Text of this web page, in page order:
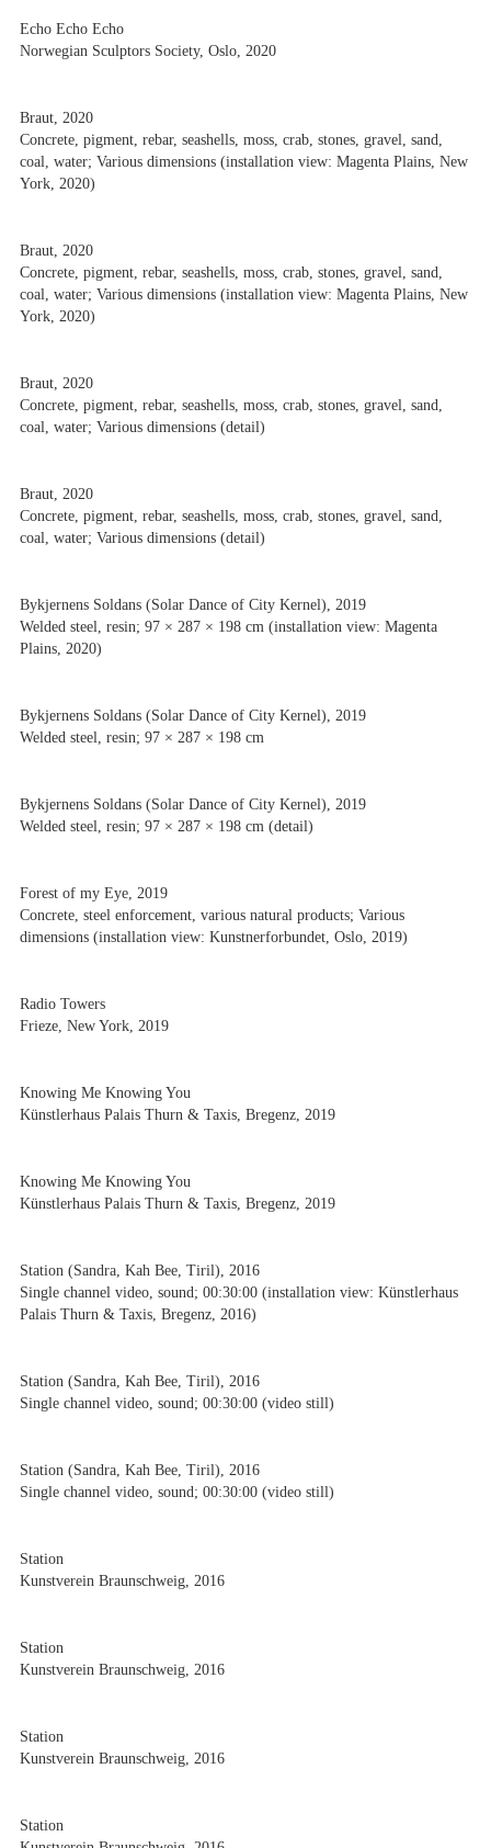
Echo Echo Echo
Norwegian Sculptors Society, Oslo, 2020
Braut, 2020
Concrete, pigment, rebar, seashells, moss, crab, stones, gravel, sand,
coal, water; Various dimensions (installation view: Magenta Plains, New
York, 2020)
Braut, 2020
Concrete, pigment, rebar, seashells, moss, crab, stones, gravel, sand,
coal, water; Various dimensions (installation view: Magenta Plains, New
York, 2020)
Braut, 2020
Concrete, pigment, rebar, seashells, moss, crab, stones, gravel, sand,
coal, water; Various dimensions (detail)
Braut, 2020
Concrete, pigment, rebar, seashells, moss, crab, stones, gravel, sand,
coal, water; Various dimensions (detail)
Bykjernens Soldans (Solar Dance of City Kernel), 2019
Welded steel, resin; 97 × 287 × 198 cm (installation view: Magenta
Plains, 2020)
Bykjernens Soldans (Solar Dance of City Kernel), 2019
Welded steel, resin; 97 × 287 × 198 cm
Bykjernens Soldans (Solar Dance of City Kernel), 2019
Welded steel, resin; 97 × 287 × 198 cm (detail)
Forest of my Eye, 2019
Concrete, steel enforcement, various natural products; Various
dimensions (installation view: Kunstnerforbundet, Oslo, 2019)
Radio Towers
Frieze, New York, 2019
Knowing Me Knowing You
Künstlerhaus Palais Thurn & Taxis, Bregenz, 2019
Knowing Me Knowing You
Künstlerhaus Palais Thurn & Taxis, Bregenz, 2019
Station (Sandra, Kah Bee, Tiril), 2016
Single channel video, sound; 00:30:00 (installation view: Künstlerhaus
Palais Thurn & Taxis, Bregenz, 2016)
Station (Sandra, Kah Bee, Tiril), 2016
Single channel video, sound; 00:30:00 (video still)
Station (Sandra, Kah Bee, Tiril), 2016
Single channel video, sound; 00:30:00 (video still)
Station
Kunstverein Braunschweig, 2016
Station
Kunstverein Braunschweig, 2016
Station
Kunstverein Braunschweig, 2016
Station